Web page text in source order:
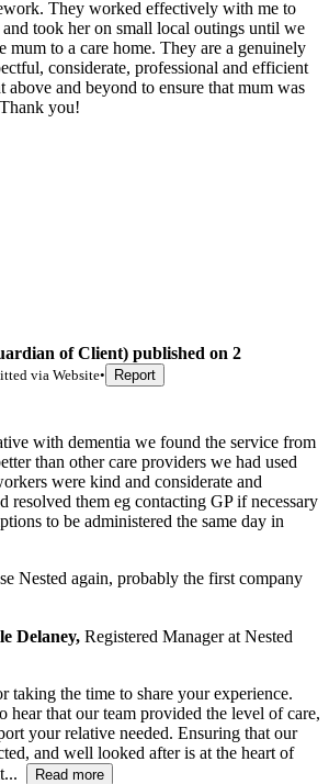
They worked effectively with me to
took her on small local outings until we
mum to a care home. They are a genuinely
considerate, professional and efficient
above and beyond to ensure that mum was
you!
of Client) published on 2
via Website• Report
with dementia we found the service from
than other care providers we had used
were kind and considerate and
resolved them eg contacting GP if necessary
to be administered the same day in
Nested again, probably the first company
Delaney, Registered Managerat Nested
taking the time to share your experience.
hear that our team provided the level of care,
your relative needed. Ensuring that our
and well looked after is at the heart of
Read more